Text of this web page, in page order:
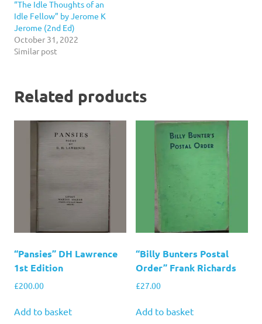
“The Idle Thoughts of an
Idle Fellow” by Jerome K
Jerome (2nd Ed)
October 31, 2022
Similar post
Related products
“Pansies” DH Lawrence
1st Edition
£200.00
Add to basket
“Billy Bunters Postal
Order” Frank Richards
£27.00
Add to basket